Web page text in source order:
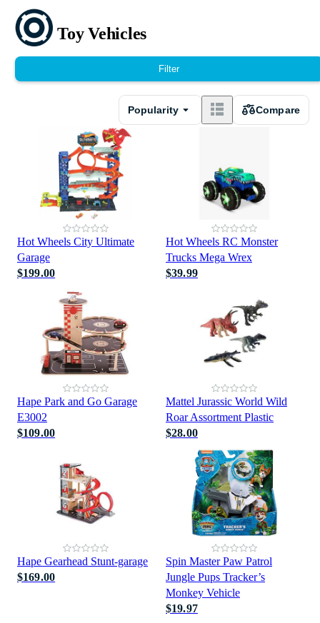
Toy Vehicles
Filter
Popularity Compare
Hot Wheels City Ultimate
Garage
$199.00
Hot Wheels RC Monster
Trucks Mega Wrex
$39.99
Hape Park and Go Garage
E3002
$109.00
Mattel Jurassic World Wild
Roar Assortment Plastic
$28.00
Hape Gearhead Stunt-garage
$169.00
Spin Master Paw Patrol
Jungle Pups Tracker’s
Monkey Vehicle
$19.97